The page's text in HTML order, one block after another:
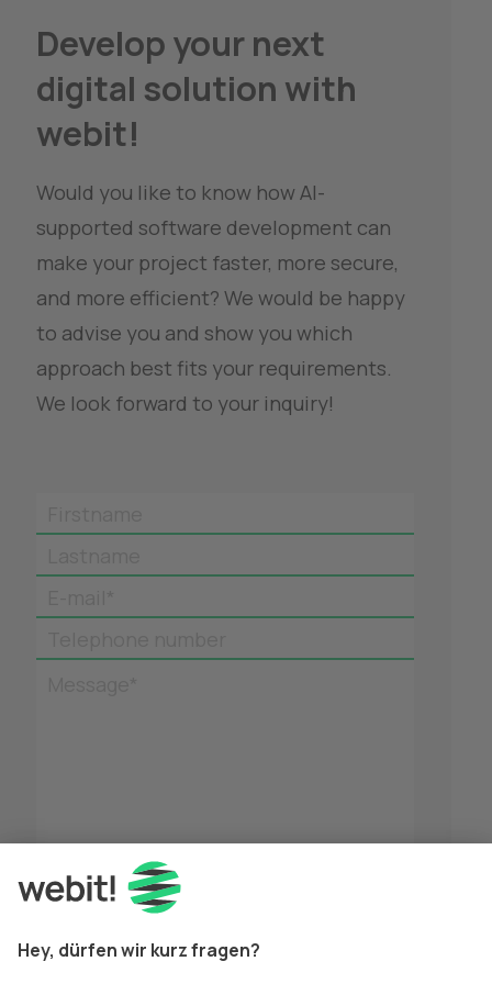
Develop your next
digital solution with
webit!
Would you like to know how AI-
supported software development can
make your project faster, more secure,
and more efficient? We would be happy
to advise you and show you which
approach best fits your requirements.